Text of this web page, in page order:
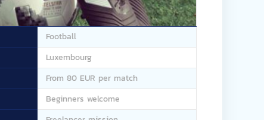
Football
Luxembourg
From 80 EUR per match
Beginners welcome